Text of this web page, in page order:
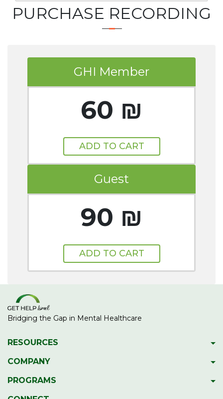
PURCHASE RECORDING
GHI Member
60 ₪
ADD TO CART
Guest
90 ₪
ADD TO CART
Bridging the Gap in Mental Healthcare
RESOURCES
Psychiatric Facilities
COMPANY
About GetHelpIsrael
PROGRAMS
Gap Year Therapy Program